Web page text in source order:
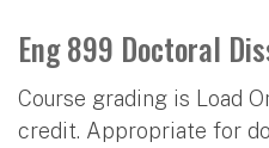
Eng 899 Doctoral
Course grading is Load
credit. Appropriate for